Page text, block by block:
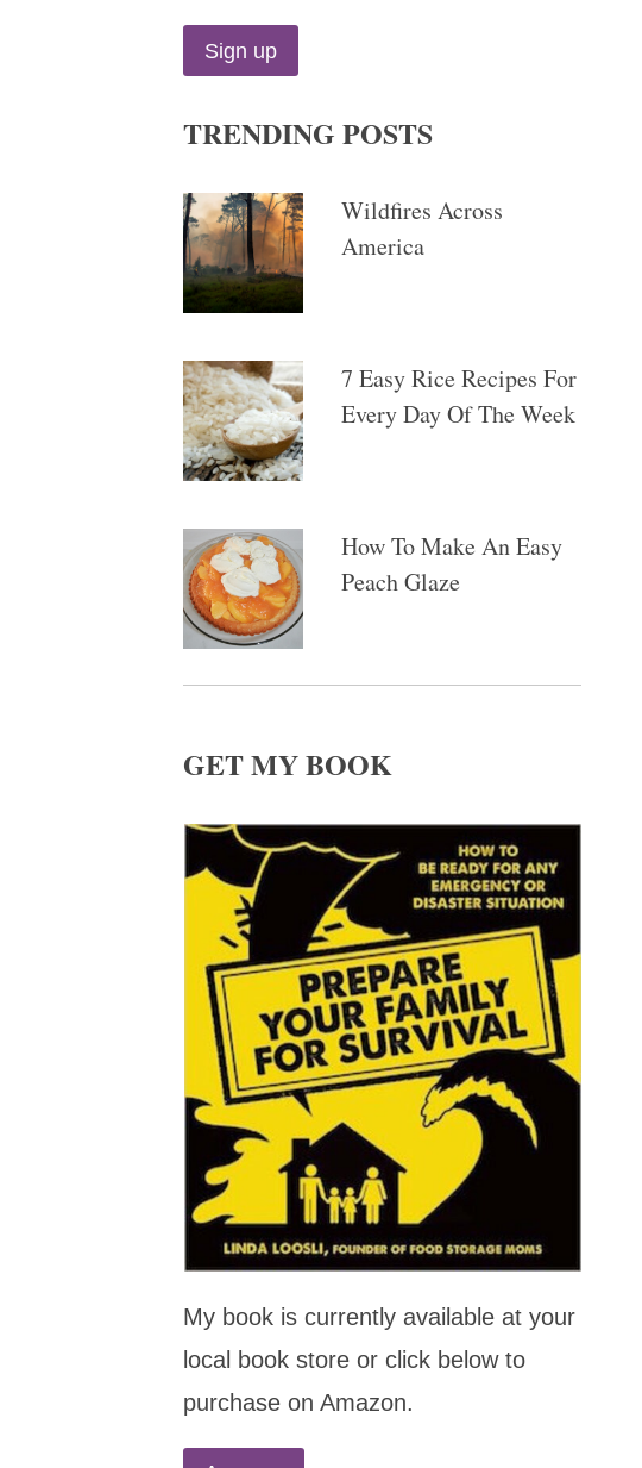
TRENDING POSTS
Wildfires Across
America
7 Easy Rice Recipes For
Every Day Of The Week
How To Make An Easy
Peach Glaze
GET MY BOOK
My book is currently available at your
local book store or click below to
purchase on Amazon.